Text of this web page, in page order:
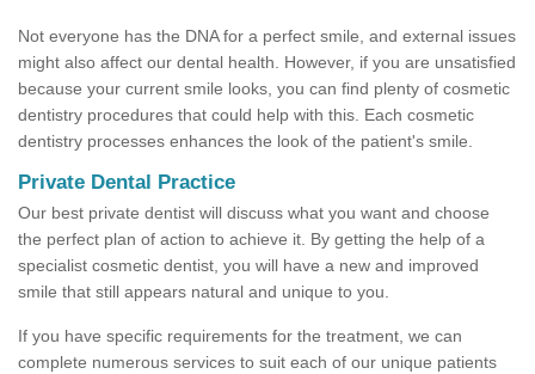
Not everyone has the DNA for a perfect smile, and external issues
might also affect our dental health. However, if you are unsatisfied
because your current smile looks, you can find plenty of cosmetic
dentistry procedures that could help with this. Each cosmetic
dentistry processes enhances the look of the patient's smile.
Private Dental Practice
Our best private dentist will discuss what you want and choose
the perfect plan of action to achieve it. By getting the help of a
specialist cosmetic dentist, you will have a new and improved
smile that still appears natural and unique to you.
If you have specific requirements for the treatment, we can
complete numerous services to suit each of our unique patients